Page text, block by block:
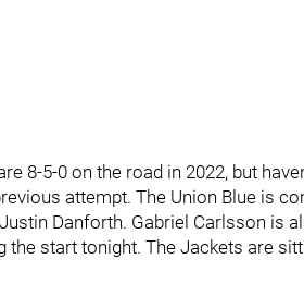
8-5-0 on the road in 2022, but
attempt. The Union Blue is
Danforth. Gabriel Carlsson is
the start tonight. The Jackets are